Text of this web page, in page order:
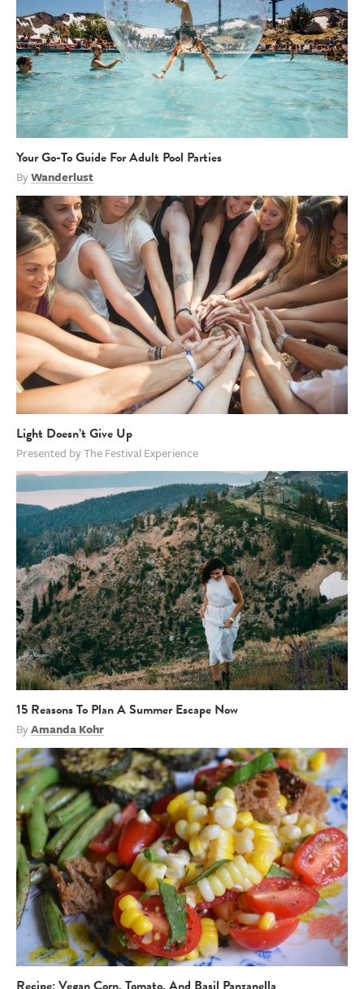
Your Go-To Guide For Adult Pool Parties
ByWanderlust
Light Doesn’t Give Up
Presented by The Festival Experience
15 Reasons To Plan A Summer Escape Now
ByAmanda Kohr